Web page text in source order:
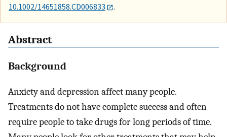
10.1002/14651858.CD006833
.
Abstract
Background
Anxiety and depression affect many people.
Treatments do not have complete success and often
require people to take drugs for long periods of time.